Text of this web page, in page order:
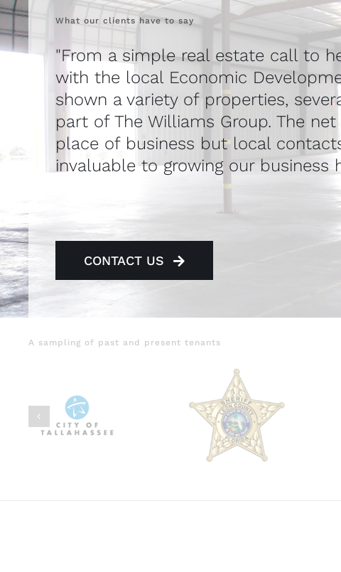
What our clients have to say
"From a simple real estate call to
with the local Economic
shown a variety of properties,
part of The Williams Group. The
place of business but local
invaluable to growing our business
CONTACT US
A sampling of past and present tenants